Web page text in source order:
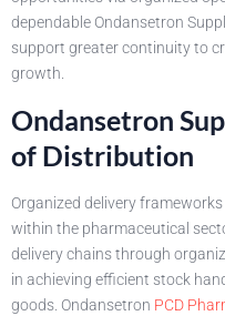
dependable Ondansetron
support greater continuity to
growth.
Ondansetron
of Distribution
Organized delivery
within the pharmaceutical
delivery chains through
in achieving efficient stock
goods. Ondansetron PCD